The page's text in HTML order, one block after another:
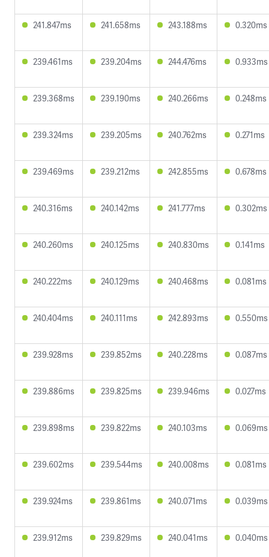
241.847ms 241.658ms 243.188ms 0.320ms
239.461ms 239.204ms 244.476ms 0.933ms
239.368ms 239.190ms 240.266ms 0.248ms
239.324ms 239.205ms 240.762ms 0.271ms
239.469ms 239.212ms 242.855ms 0.678ms
240.316ms 240.142ms 241.777ms 0.302ms
240.260ms 240.125ms 240.830ms 0.141ms
240.222ms 240.129ms 240.468ms 0.081ms
240.404ms 240.111ms 242.893ms 0.550ms
239.928ms 239.852ms 240.228ms 0.087ms
239.886ms 239.825ms 239.946ms 0.027ms
239.898ms 239.822ms 240.103ms 0.069ms
239.602ms 239.544ms 240.008ms 0.081ms
239.924ms 239.861ms 240.071ms 0.039ms
239.912ms 239.829ms 240.041ms 0.040ms